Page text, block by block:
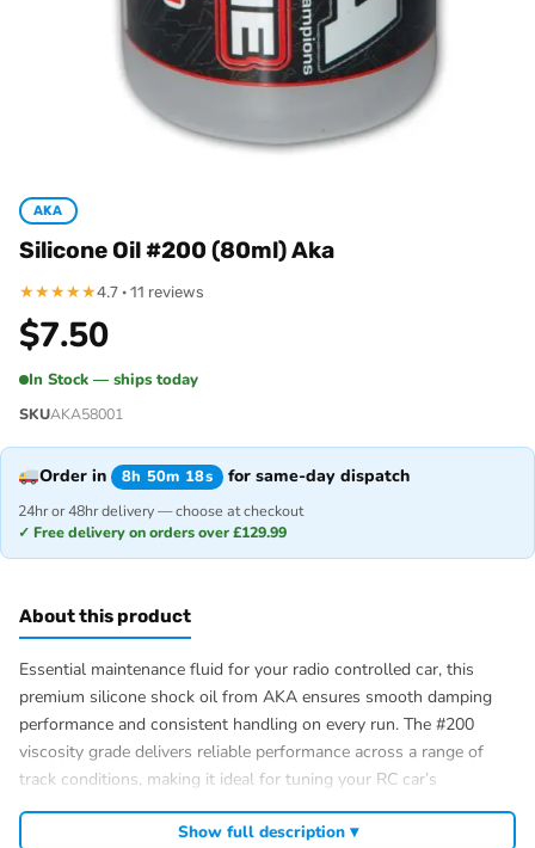
AKA
Silicone Oil #200 (80ml) Aka
★★★★★4.7 · 11 reviews
$7.50
In Stock — ships today
SKUAKA58001
Order in 8h 50m 18s for same-day dispatch
24hr or 48hr delivery — choose at checkout
✓ Free delivery on orders over £129.99
About this product
Essential maintenance fluid for your radio controlled car, this
premium silicone shock oil from AKA ensures smooth damping
performance and consistent handling on every run. The #200
viscosity grade delivers reliable performance across a range of
track conditions, making it ideal for tuning your RC car’s
suspension to perfection. Whether you’re competing or enjoying
casual sessions with your hobby, AKA RC products are trusted by
Show full description ▾